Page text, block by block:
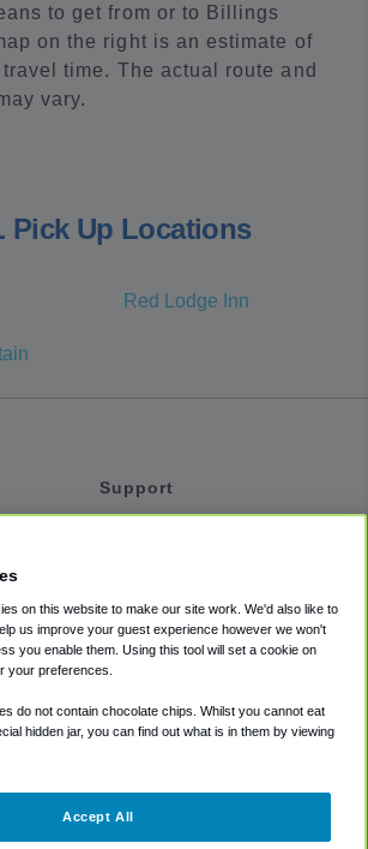
to get from or to Billings
on the right is an estimate of
time. The actual route and
vary.
Pick Up Locations
Red Lodge Inn
Support
Accessibility
Terms
Cookie Policy
on this website to make our site work. We'd also like to
us improve your guest experience however we won't
you enable them. Using this tool will set a cookie on
your preferences.
do not contain chocolate chips. Whilst you cannot eat
hidden jar, you can find out what is in them by viewing
Accept All